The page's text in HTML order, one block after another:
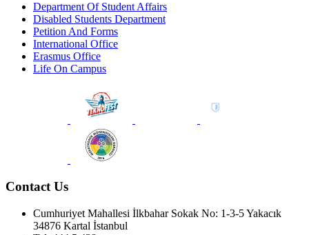
Department Of Student Affairs
Disabled Students Department
Petition And Forms
International Office
Erasmus Office
Life On Campus
Contact Us
Cumhuriyet Mahallesi İlkbahar Sokak No: 1-3-5 Yakacık
34876 Kartal İstanbul